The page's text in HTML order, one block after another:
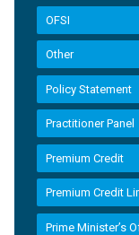
OFSI
Other
Policy Statement
Practitioner Panel
Premium Credit
Premium Credit
Prime Minister’s